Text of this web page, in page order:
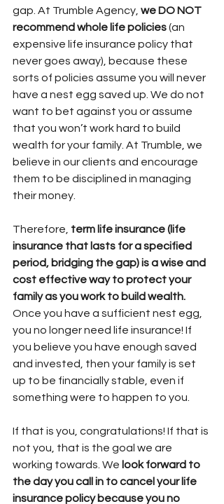
gap. At Trumble Agency, we DO NOT
recommend whole life policies (an
expensive life insurance policy that
never goes away), because these
sorts of policies assume you will never
have a nest egg saved up. We do not
want to bet against you or assume
that you won’t work hard to build
wealth for your family. At Trumble, we
believe in our clients and encourage
them to be disciplined in managing
their money.
Therefore, term life insurance (life
insurance that lasts for a specified
period, bridging the gap) is a wise and
cost effective way to protect your
family as you work to build wealth.
Once you have a sufficient nest egg,
you no longer need life insurance! If
you believe you have enough saved
and invested, then your family is set
up to be financially stable, even if
something were to happen to you.
If that is you, congratulations! If that is
not you, that is the goal we are
working towards. We look forward to
the day you call in to cancel your life
insurance policy because you no